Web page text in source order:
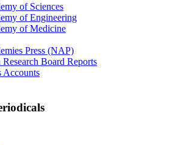
of Sciences
of Engineering
of Medicine
Press (NAP)
Board Reports
Accounts